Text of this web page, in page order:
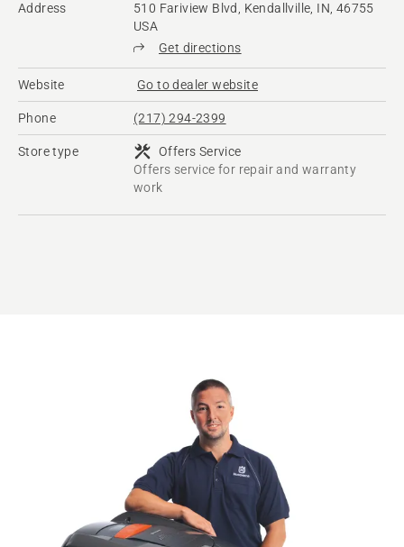
Address
510 Fariview Blvd, Kendallville, IN, 46755
USA
Get directions
Website Go to dealer website
Phone (217) 294-2399
Store type
Offers Service
Offers service for repair and warranty
work